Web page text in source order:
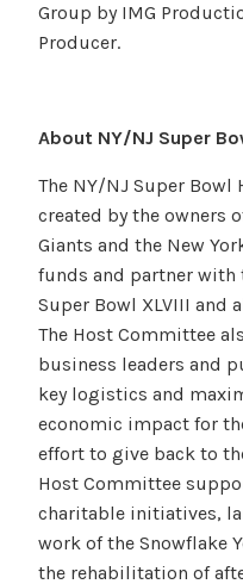
Group by IMG
Producer.
About NY/NJ Super
The NY/NJ Super
created by the owners
Giants and the New
funds and partner with
Super Bowl XLVIII and
The Host Committee
business leaders and
key logistics and
economic impact for
effort to give back to
Host Committee
charitable initiatives,
work of the Snowflake
the rehabilitation of